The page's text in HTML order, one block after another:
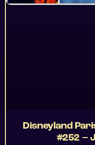
Disneyland
#252 –